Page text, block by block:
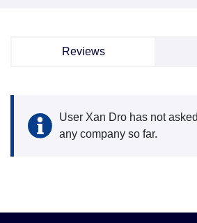
Reviews
User Xan Dro has not
any company so far.